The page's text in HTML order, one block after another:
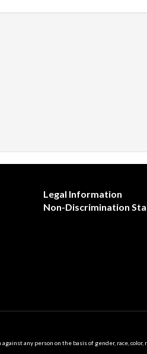
Legal Information
Non-Discrimination
any person on the basis of gender, race,